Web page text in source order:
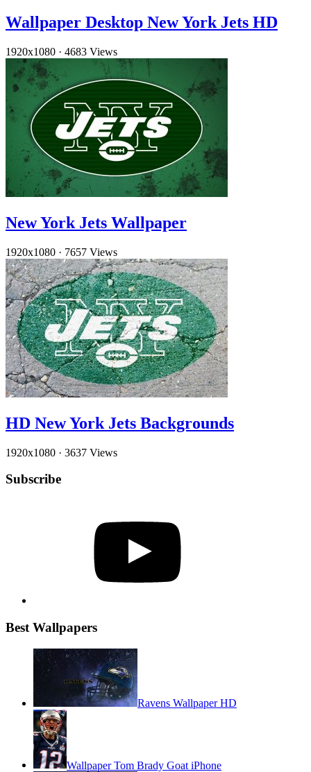
Wallpaper Desktop New York Jets HD
1920x1080 · 4683 Views
New York Jets Wallpaper
1920x1080 · 7657 Views
HD New York Jets Backgrounds
1920x1080 · 3637 Views
Subscribe
Best Wallpapers
Ravens Wallpaper HD
Wallpaper Tom Brady Goat iPhone